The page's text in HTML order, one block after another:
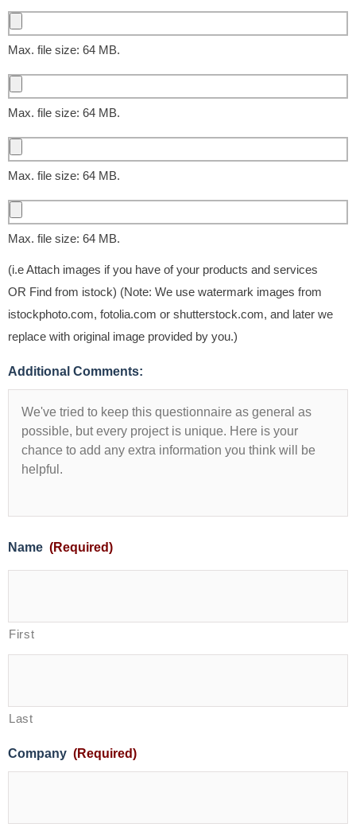
Max. file size: 64 MB.
Max. file size: 64 MB.
Max. file size: 64 MB.
Max. file size: 64 MB.
(i.e Attach images if you have of your products and services
OR Find from istock) (Note: We use watermark images from
istockphoto.com, fotolia.com or shutterstock.com, and later we
replace with original image provided by you.)
Additional Comments:
Name (Required)
First
Last
Company (Required)